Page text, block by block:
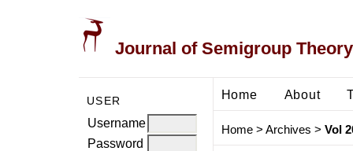
Journal of Semigroup
USER
Username
Password
Home About
Home> Archives > Vol